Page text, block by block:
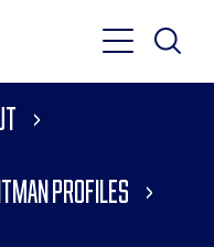
Toggle
Main
Toggle
Main
Profiles